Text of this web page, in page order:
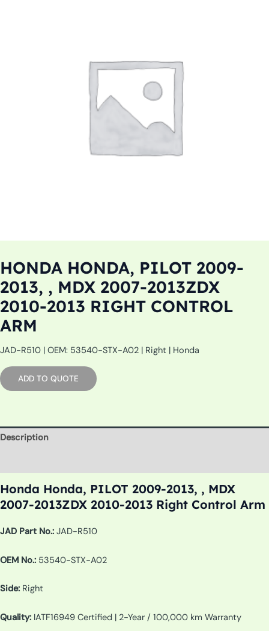
HONDA HONDA, PILOT 2009-
2013, , MDX 2007-2013ZDX
2010-2013 RIGHT CONTROL
ARM
JAD-R510 | OEM: 53540-STX-A02 | Right | Honda
ADD TO QUOTE
Description
Honda Honda, PILOT 2009-2013, , MDX
2007-2013ZDX 2010-2013 Right Control Arm
JAD Part No.: JAD-R510
OEM No.: 53540-STX-A02
Side: Right
Quality: IATF16949 Certified | 2-Year / 100,000 km Warranty